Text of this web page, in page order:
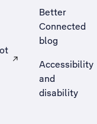
site in a new tab
Better
Connected
blog
Accessibility
and
disability